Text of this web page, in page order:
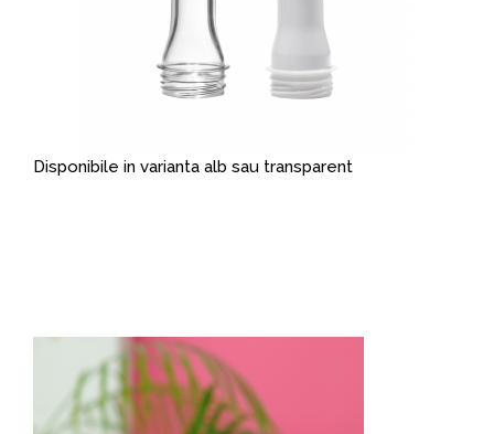
Disponibile in varianta alb sau transparent